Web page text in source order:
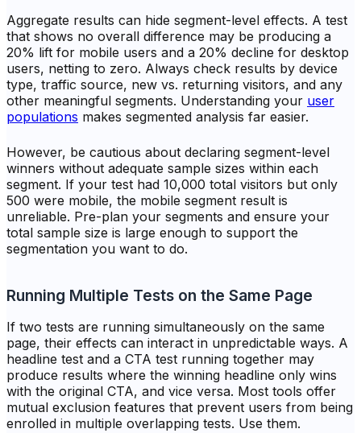
Aggregate results can hide segment-level effects. A test
that shows no overall difference may be producing a
20% lift for mobile users and a 20% decline for desktop
users, netting to zero. Always check results by device
type, traffic source, new vs. returning visitors, and any
other meaningful segments. Understanding your user
populations makes segmented analysis far easier.
However, be cautious about declaring segment-level
winners without adequate sample sizes within each
segment. If your test had 10,000 total visitors but only
500 were mobile, the mobile segment result is
unreliable. Pre-plan your segments and ensure your
total sample size is large enough to support the
segmentation you want to do.
Running Multiple Tests on the Same Page
If two tests are running simultaneously on the same
page, their effects can interact in unpredictable ways. A
headline test and a CTA test running together may
produce results where the winning headline only wins
with the original CTA, and vice versa. Most tools offer
mutual exclusion features that prevent users from being
enrolled in multiple overlapping tests. Use them.